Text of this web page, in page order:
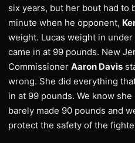
six years, but her bout had to
minute when he opponent,
weight. Lucas weight in
came in at 99 pounds. New
Commissioner Aaron Davis
wrong. She did everything
in at 99 pounds. We know
barely made 90 pounds and
protect the safety of the